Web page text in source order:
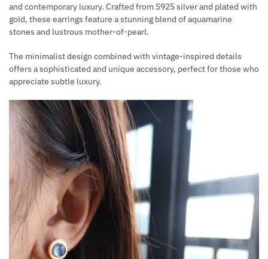
and contemporary luxury. Crafted from S925 silver and plated with
gold, these earrings feature a stunning blend of aquamarine
stones and lustrous mother-of-pearl.
The minimalist design combined with vintage-inspired details
offers a sophisticated and unique accessory, perfect for those who
appreciate subtle luxury.